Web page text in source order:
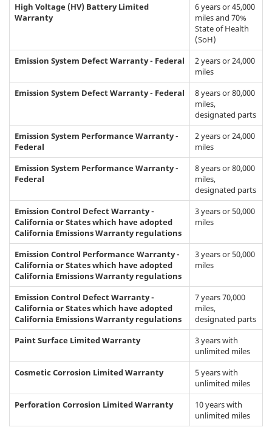
High Voltage (HV) Battery Limited
Warranty
6 years or 45,000
miles and 70%
State of Health
(SoH)
Emission System Defect Warranty - Federal
2 years or 24,000
miles
Emission System Defect Warranty - Federal
8 years or 80,000
miles,
designated parts
Emission System Performance Warranty -
Federal
2 years or 24,000
miles
Emission System Performance Warranty -
Federal
8 years or 80,000
miles,
designated parts
Emission Control Defect Warranty -
California or States which have adopted
California Emissions Warranty regulations
3 years or 50,000
miles
Emission Control Performance Warranty -
California or States which have adopted
California Emissions Warranty regulations
3 years or 50,000
miles
Emission Control Defect Warranty -
California or States which have adopted
California Emissions Warranty regulations
7 years 70,000
miles,
designated parts
Paint Surface Limited Warranty
3 years with
unlimited miles
Cosmetic Corrosion Limited Warranty
5 years with
unlimited miles
Perforation Corrosion Limited Warranty
10 years with
unlimited miles